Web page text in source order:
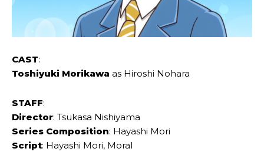
CAST:
Toshiyuki ‌Morikawa as Hiroshi ‌Nohara
STAFF:
Director: Tsukasa ‌Nishiyama
Series Composition: Hayashi ‌Mori
Script: Hayashi ‌Mori, ‌Moral